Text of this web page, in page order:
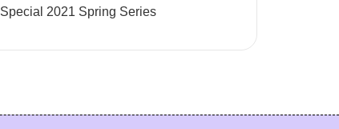
Special 2021 Spring Series